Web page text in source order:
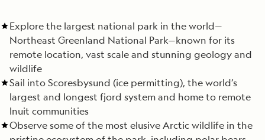
Explore the largest national park in the world—
Northeast Greenland National Park—known for its
remote location, vast scale and stunning geology and
wildlife
Sail into Scoresbysund (ice permitting), the world’s
largest and longest fjord system and home to remote
Inuit communities
Observe some of the most elusive Arctic wildlife in the